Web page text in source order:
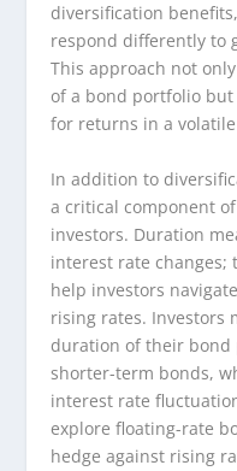
diversification
respond differently to
This approach not
of a bond portfolio
for returns in a
In addition to
a critical component
investors. Duration
interest rate changes;
help investors
rising rates. Investors
duration of their bond
shorter-term bonds,
interest rate
explore floating-rate
hedge against rising